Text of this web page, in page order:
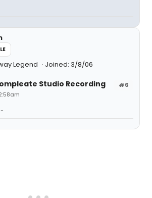
Legend Joined: 3/8/06
#6
Studio Recording